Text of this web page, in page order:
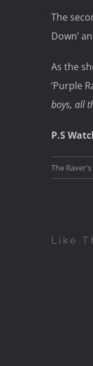
The
Down’
As the
‘Purple
boys, all
P.S
The
Like